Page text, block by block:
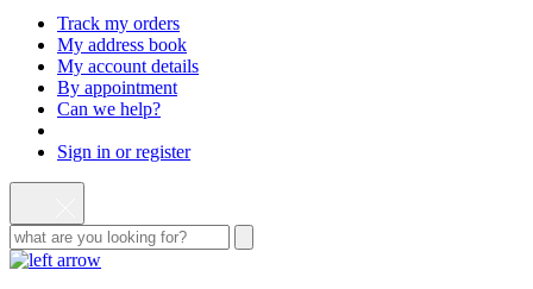
Track my orders
My address book
My account details
By appointment
Can we help?
Sign in or register